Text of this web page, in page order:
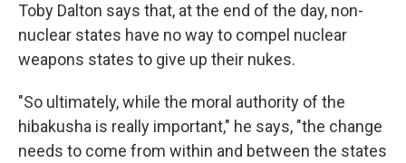
Toby Dalton says that, at the end of the day, non-
nuclear states have no way to compel nuclear
weapons states to give up their nukes.
"So ultimately, while the moral authority of the
hibakusha is really important," he says, "the change
needs to come from within and between the states